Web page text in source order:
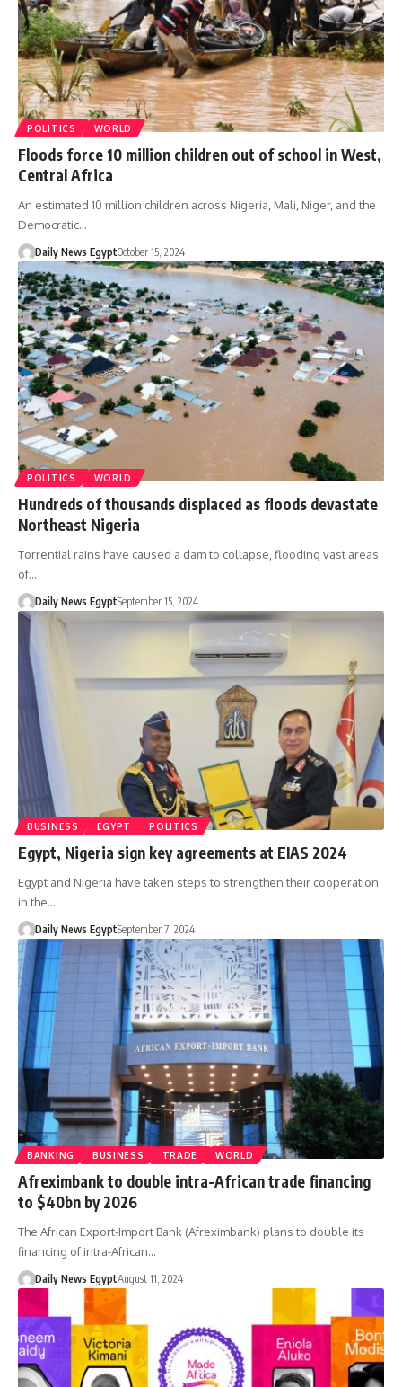
POLITICS WORLD
Floods force 10 million children out of school in West,
Central Africa
An estimated 10 million children across Nigeria, Mali, Niger, and the
Democratic…
Daily News EgyptOctober 15, 2024
POLITICS WORLD
Hundreds of thousands displaced as floods devastate
Northeast Nigeria
Torrential rains have caused a dam to collapse, flooding vast areas
of…
Daily News EgyptSeptember 15, 2024
BUSINESS EGYPT POLITICS
Egypt, Nigeria sign key agreements at EIAS 2024
Egypt and Nigeria have taken steps to strengthen their cooperation
in the…
Daily News EgyptSeptember 7, 2024
BANKING BUSINESS TRADE WORLD
Afreximbank to double intra-African trade financing
to $40bn by 2026
The African Export-Import Bank (Afreximbank) plans to double its
financing of intra-African…
Daily News EgyptAugust 11, 2024